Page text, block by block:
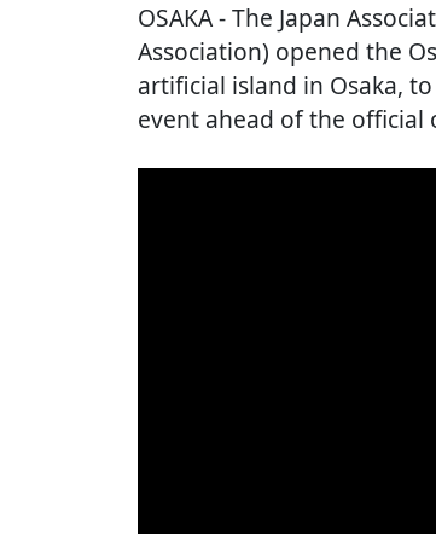
OSAKA- The Japan
Association) opened the
artificial island in Osaka,
event ahead of the official